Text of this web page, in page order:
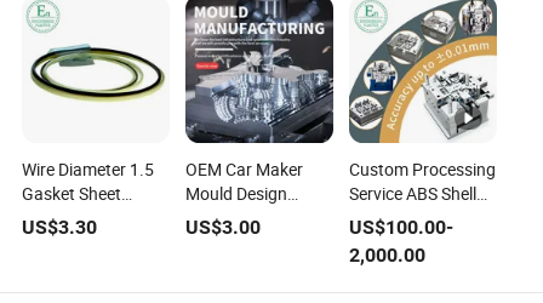
Wire Diameter 1.5
Gasket Sheet
Rubber O-Ring
Silicone
US$3.30
OEM Car Maker
Mould Design
Customize ABS
Plastic Injection
Service Plastic
US$3.00
Custom Processing
Service ABS Shell
Molding Plastic
Injection Mould
with Customizable
Products
US$100.00-
2,000.00